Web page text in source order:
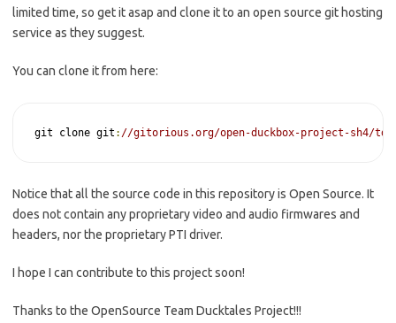
limited time, so get it asap and clone it to an open source git hosting
service as they suggest.
You can clone it from here:
git clone git : //gitorious.org/open-duckbox-project-sh4/
Notice that all the source code in this repository is Open Source. It
does not contain any proprietary video and audio firmwares and
headers, nor the proprietary PTI driver.
I hope I can contribute to this project soon!
Thanks to the OpenSource Team Ducktales Project!!!